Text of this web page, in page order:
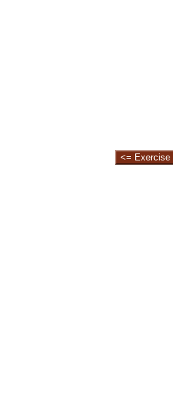
<= Exercise